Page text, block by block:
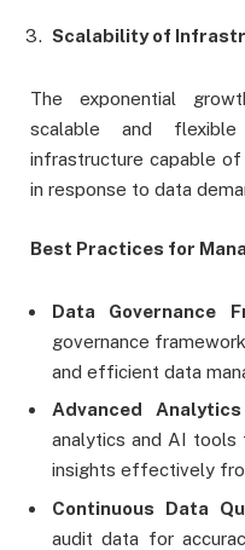
Scalability of
The exponential
scalable and
infrastructure capable
in response to data
Best Practices for
Data Governance
governance
and efficient data
Advanced
analytics and AI tools
insights effectively
Continuous Data
audit data for